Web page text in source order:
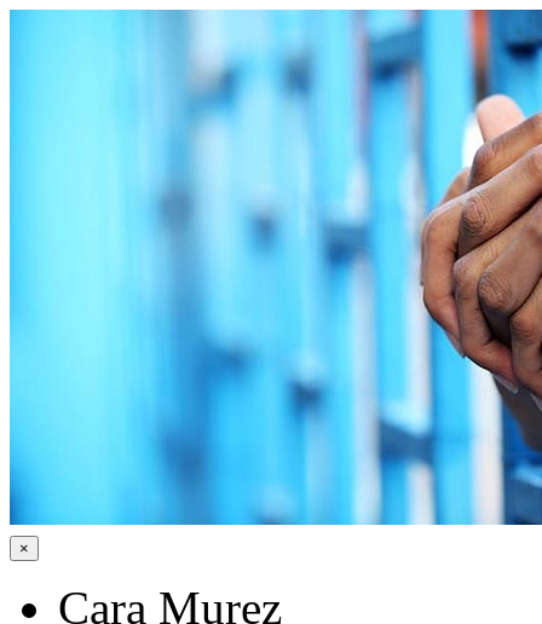
×
Cara Murez